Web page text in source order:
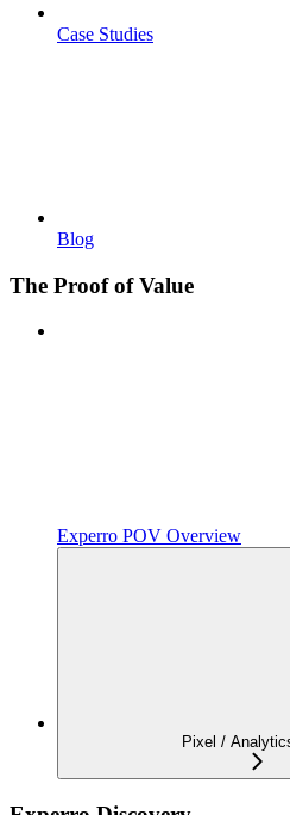
Case Studies
Blog
The Proof of Value
Experro POV Overview
Pixel /